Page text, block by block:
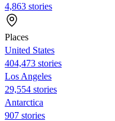
4,863 stories
Places
United States
404,473 stories
Los Angeles
29,554 stories
Antarctica
907 stories